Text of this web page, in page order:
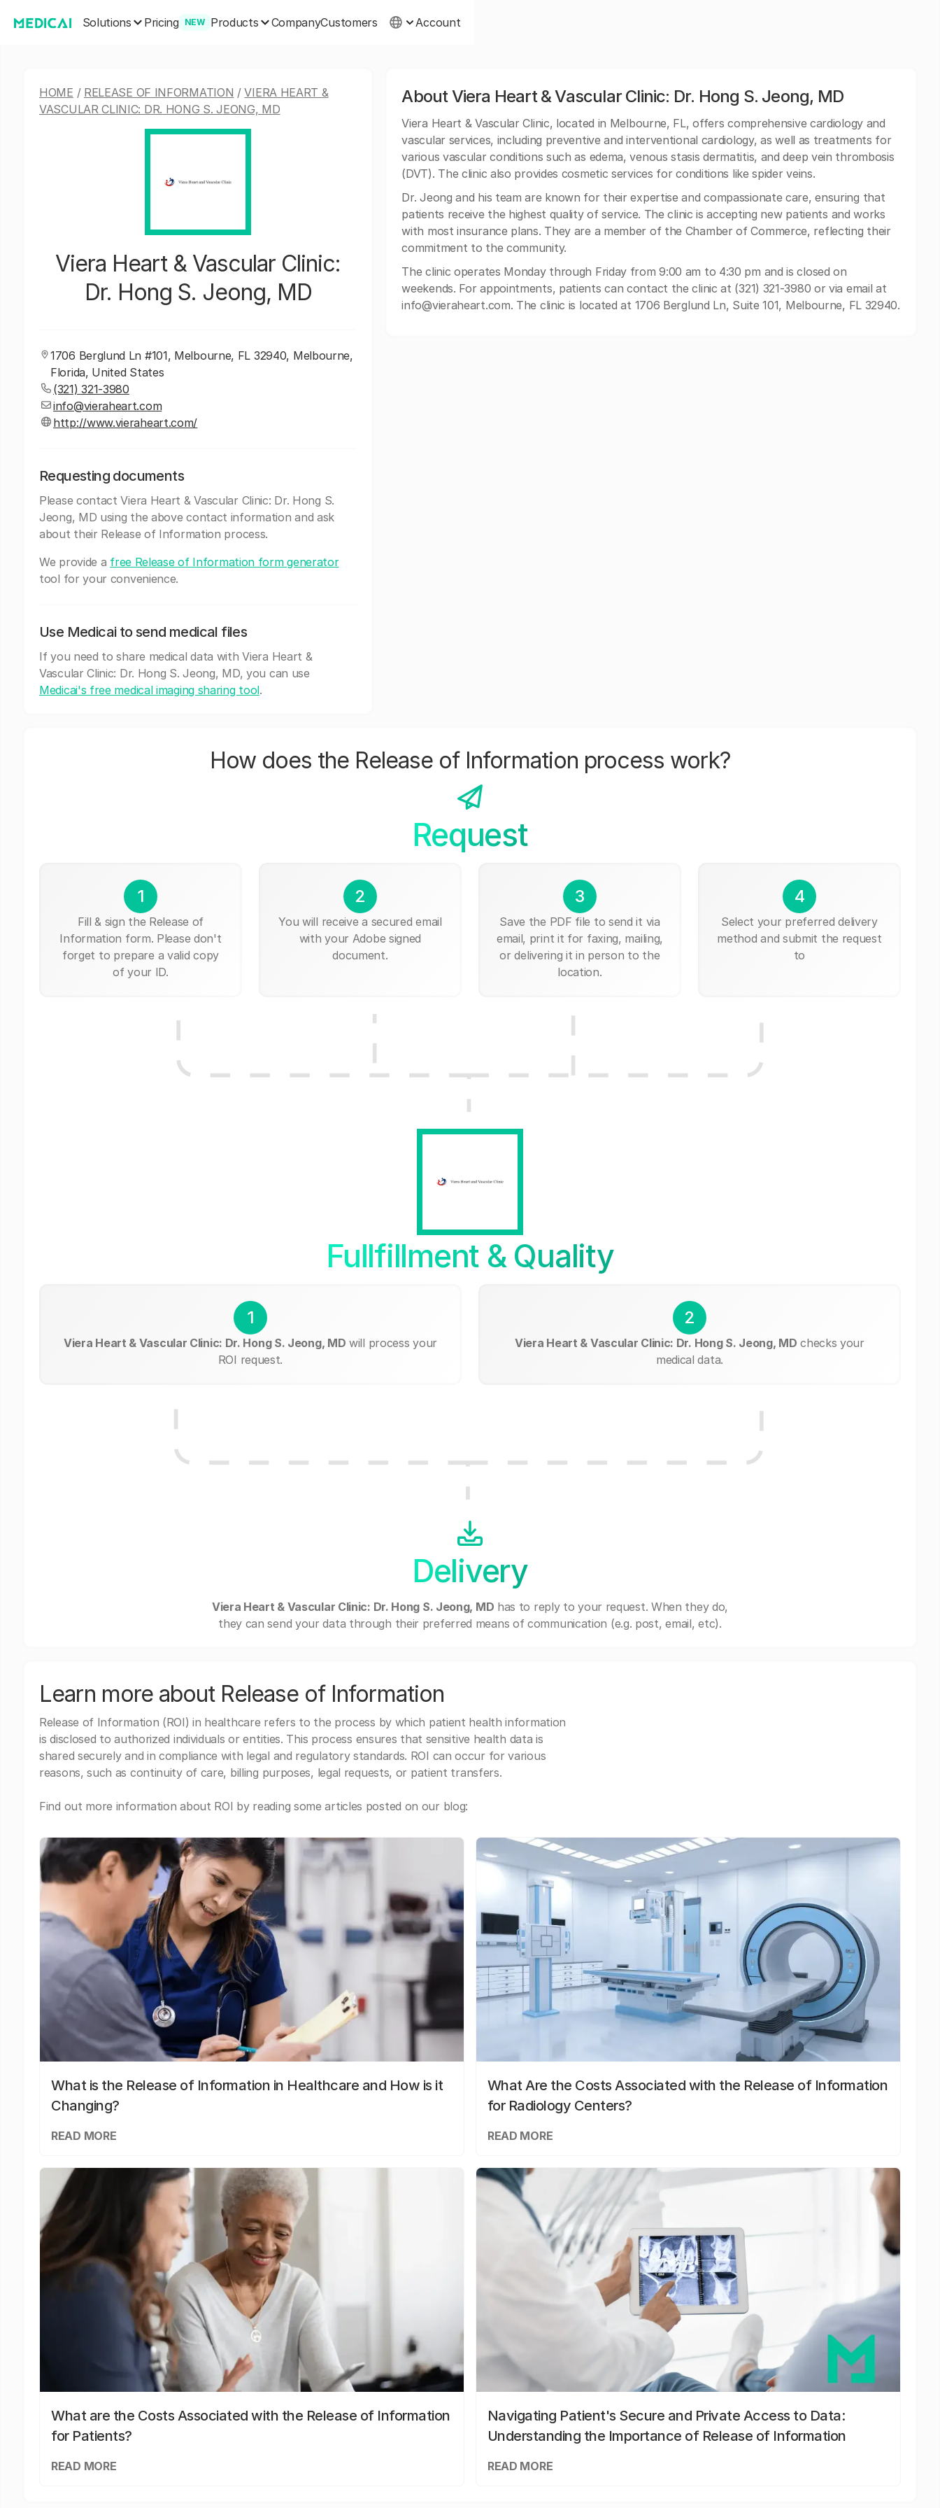
Solutions Pricing NEW Products CompanyCustomers Account
HOME / RELEASE OF INFORMATION /VIERA HEART &
VASCULAR CLINIC: DR. HONG S. JEONG, MD
Viera Heart & Vascular Clinic:
Dr. Hong S. Jeong, MD
1706 Berglund Ln #101, Melbourne, FL 32940, Melbourne,
Florida, United States
(321) 321-3980
info@vieraheart.com
http://www.vieraheart.com/
Requesting documents
Please contact Viera Heart & Vascular Clinic: Dr. Hong S.
Jeong, MD using the above contact information and ask
about their Release of Information process.
We provide a free Release of Information form generator
tool for your convenience.
Use Medicai to send medical files
If you need to share medical data with Viera Heart &
Vascular Clinic: Dr. Hong S. Jeong, MD, you can use
Medicai's free medical imaging sharing tool.
About Viera Heart & Vascular Clinic: Dr. Hong S. Jeong, MD
Viera Heart & Vascular Clinic, located in Melbourne, FL, offers comprehensive cardiology and
vascular services, including preventive and interventional cardiology, as well as treatments for
various vascular conditions such as edema, venous stasis dermatitis, and deep vein thrombosis
(DVT). The clinic also provides cosmetic services for conditions like spider veins.
Dr. Jeong and his team are known for their expertise and compassionate care, ensuring that
patients receive the highest quality of service. The clinic is accepting new patients and works
with most insurance plans. They are a member of the Chamber of Commerce, reflecting their
commitment to the community.
The clinic operates Monday through Friday from 9:00 am to 4:30 pm and is closed on
weekends. For appointments, patients can contact the clinic at (321) 321-3980 or via email at
info@vieraheart.com. The clinic is located at 1706 Berglund Ln, Suite 101, Melbourne, FL 32940.
How does the Release of Information process work?
Request
1
Fill & sign the Release of
Information form. Please don't
forget to prepare a valid copy
of your ID.
2
You will receive a secured email
with your Adobe signed
document.
3
Save the PDF file to send it via
email, print it for faxing, mailing,
or delivering it in person to the
location.
4
Select your preferred delivery
method and submit the request
to
Fullfillment & Quality
1
Viera Heart & Vascular Clinic: Dr. Hong S. Jeong, MD will process your
ROI request.
2
Viera Heart & Vascular Clinic: Dr. Hong S. Jeong, MD checks your
medical data.
Delivery
Viera Heart & Vascular Clinic: Dr. Hong S. Jeong, MD has to reply to your request. When they do,
they can send your data through their preferred means of communication (e.g. post, email, etc).
Learn more about Release of Information
Release of Information (ROI) in healthcare refers to the process by which patient health information
is disclosed to authorized individuals or entities. This process ensures that sensitive health data is
shared securely and in compliance with legal and regulatory standards. ROI can occur for various
reasons, such as continuity of care, billing purposes, legal requests, or patient transfers.
Find out more information about ROI by reading some articles posted on our blog:
What is the Release of Information in Healthcare and How is it
Changing?
READ MORE
What Are the Costs Associated with the Release of Information
for Radiology Centers?
READ MORE
What are the Costs Associated with the Release of Information
for Patients?
READ MORE
Navigating Patient's Secure and Private Access to Data:
Understanding the Importance of Release of Information
READ MORE